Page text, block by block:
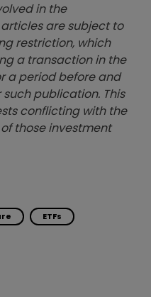
in the
are subject to
restriction, which
a transaction in the
a period before and
publication. This
conflicting with the
those investment
ETFs